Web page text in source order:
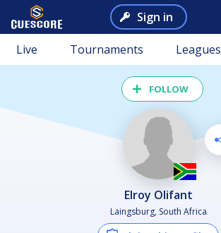
Sign in
Live Tournaments Leagues
FOLLOW
Elroy Olifant
Laingsburg, South Africa